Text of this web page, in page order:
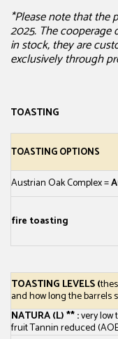
*Please note that the
2025. The cooperage
in stock, they are
exclusively through
TOASTING
TOASTING OPTIONS
Austrian Oak Complex =
fire toasting
TOASTING LEVELS(
and how long the barrels
NATURA (L) ** :very low
fruit Tannin reduced